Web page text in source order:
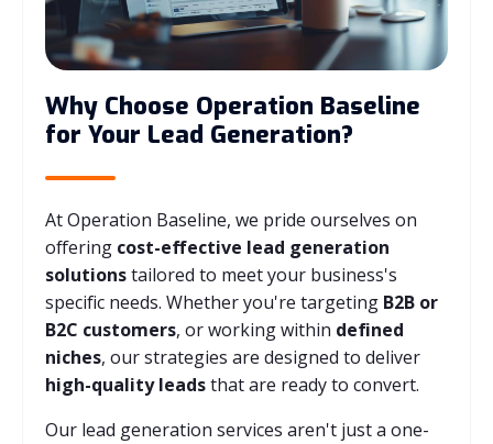
Why Choose Operation Baseline
for Your Lead Generation?
At Operation Baseline, we pride ourselves on
offering cost-effective lead generation
solutionstailored to meet your business's
specific needs. Whether you're targeting B2B or
B2C customers, or working within defined
niches, our strategies are designed to deliver
high-quality leadsthat are ready to convert.
Our lead generation services aren't just a one-